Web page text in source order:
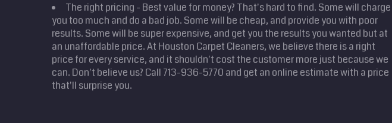
The right pricing - Best value for money? That's hard to find. Some will charge
you too much and do a bad job. Some will be cheap, and provide you with poor
results. Some will be super expensive, and get you the results you wanted but at
an unaffordable price. At Houston Carpet Cleaners, we believe there is a right
price for every service, and it shouldn't cost the customer more just because we
can. Don't believe us? Call 713-936-5770 and get an online estimate with a price
that'll surprise you.